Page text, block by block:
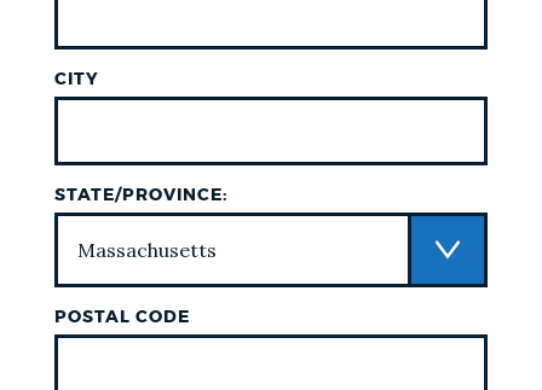
CITY
STATE/PROVINCE:
POSTAL CODE